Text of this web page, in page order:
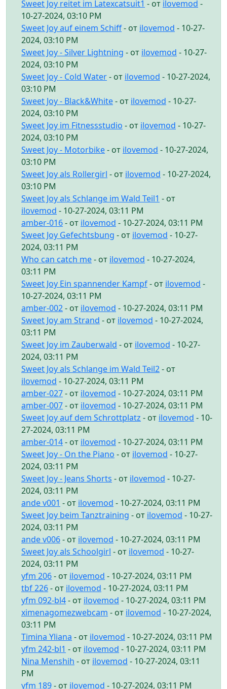
Sweet Joy reitet im Latexcatsuit1 - от ilovemod -
10-27-2024, 03:10 PM
Sweet Joy auf einem Schiff- от ilovemod - 10-27-
2024, 03:10 PM
Sweet Joy - Silver Lightning - от ilovemod - 10-27-
2024, 03:10 PM
Sweet Joy - Cold Water- от ilovemod - 10-27-2024,
03:10 PM
Sweet Joy - Black&White- от ilovemod - 10-27-
2024, 03:10 PM
Sweet Joy im Fitnessstudio - от ilovemod - 10-27-
2024, 03:10 PM
Sweet Joy - Motorbike- от ilovemod - 10-27-2024,
03:10 PM
Sweet Joy als Rollergirl - от ilovemod - 10-27-2024,
03:10 PM
Sweet Joy als Schlange im Wald Teil1 - от
ilovemod - 10-27-2024, 03:11 PM
amber-016- от ilovemod - 10-27-2024, 03:11 PM
Sweet Joy Gefechtsbung - от ilovemod - 10-27-
2024, 03:11 PM
Who can catch me- от ilovemod - 10-27-2024,
03:11 PM
Sweet Joy Ein spannender Kampf- от ilovemod -
10-27-2024, 03:11 PM
amber-002- от ilovemod - 10-27-2024, 03:11 PM
Sweet Joy am Strand - от ilovemod - 10-27-2024,
03:11 PM
Sweet Joy im Zauberwald - от ilovemod - 10-27-
2024, 03:11 PM
Sweet Joy als Schlange im Wald Teil2- от
ilovemod - 10-27-2024, 03:11 PM
amber-027- от ilovemod - 10-27-2024, 03:11 PM
amber-007- от ilovemod - 10-27-2024, 03:11 PM
Sweet Joy auf dem Schrottplatz - от ilovemod - 10-
27-2024, 03:11 PM
amber-014- от ilovemod - 10-27-2024, 03:11 PM
Sweet Joy - On the Piano - от ilovemod - 10-27-
2024, 03:11 PM
Sweet Joy - Jeans Shorts - от ilovemod - 10-27-
2024, 03:11 PM
ande v001 - от ilovemod - 10-27-2024, 03:11 PM
Sweet Joy beim Tanztraining - от ilovemod - 10-27-
2024, 03:11 PM
ande v006- от ilovemod - 10-27-2024, 03:11 PM
Sweet Joy als Schoolgirl - от ilovemod - 10-27-
2024, 03:11 PM
yfm 206- от ilovemod - 10-27-2024, 03:11 PM
tbf 226- от ilovemod - 10-27-2024, 03:11 PM
yfm 092-bl4- от ilovemod - 10-27-2024, 03:11 PM
ximenagomezwebcam - от ilovemod - 10-27-2024,
03:11 PM
Timina Yliana - от ilovemod - 10-27-2024, 03:11 PM
yfm 242-bl1 - от ilovemod - 10-27-2024, 03:11 PM
Nina Menshih - от ilovemod - 10-27-2024, 03:11
PM
yfm 189- от ilovemod - 10-27-2024, 03:11 PM